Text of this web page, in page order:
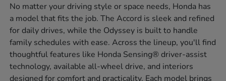
No matter your driving style or space needs, Honda has
a model that fits the job. The Accord is sleek and refined
for daily drives, while the Odyssey is built to handle
family schedules with ease. Across the lineup, you'll find
thoughtful features like Honda Sensing® driver-assist
technology, available all-wheel drive, and interiors
designed for comfort and practicality. Each model brings